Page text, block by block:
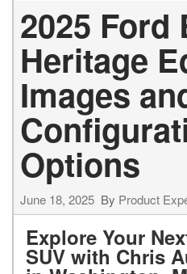
2025 Ford
Heritage
Images
Options
June 18, 2025 By Product
Explore Your
SUV with Chris